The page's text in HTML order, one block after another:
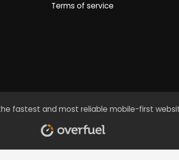
Terms of service
fastest and most reliable mobile-first